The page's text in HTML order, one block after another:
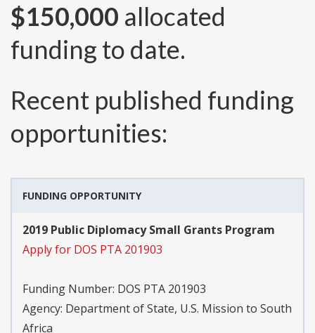
$150,000 allocated
funding to date.
Recent published funding
opportunities:
FUNDING OPPORTUNITY
2019 Public Diplomacy Small Grants Program
Apply for DOS PTA 201903
Funding Number: DOS PTA 201903
Agency: Department of State, U.S. Mission to South
Africa